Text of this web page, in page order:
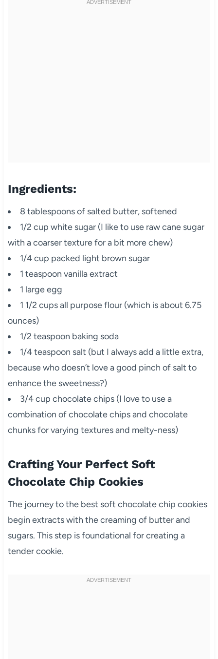
Ingredients:
8 tablespoons of salted butter, softened
1/2 cup white sugar (I like to use raw cane sugar
with a coarser texture for a bit more chew)
1/4 cup packed light brown sugar
1 teaspoon vanilla extract
1 large egg
1 1/2 cups all purpose flour (which is about 6.75
ounces)
1/2 teaspoon baking soda
1/4 teaspoon salt (but I always add a little extra,
because who doesn’t love a good pinch of salt to
enhance the sweetness?)
3/4 cup chocolate chips (I love to use a
combination of chocolate chips and chocolate
chunks for varying textures and melty-ness)
Crafting Your Perfect Soft
Chocolate Chip Cookies
The journey to the best soft chocolate chip cookies
begin extracts with the creaming of butter and
sugars. This step is foundational for creating a
tender cookie.